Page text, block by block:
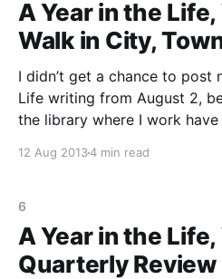
A Year in the
Walk in City,
I didn’t get a chance to post
Life writing from August 2,
the library where I work
a walk in a place you went
12 Aug 20134 min read
6
A Year in the Life,
Quarterly Review